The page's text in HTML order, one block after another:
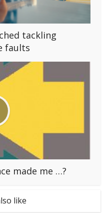
tackling
faults
made me …?
like